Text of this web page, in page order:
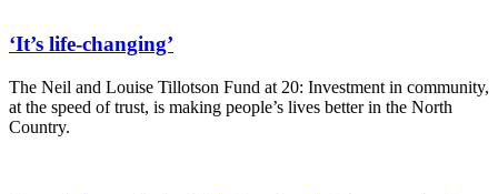
‘It’s life-changing’
The Neil and Louise Tillotson Fund at 20: Investment in community,
at the speed of trust, is making people’s lives better in the North
Country.